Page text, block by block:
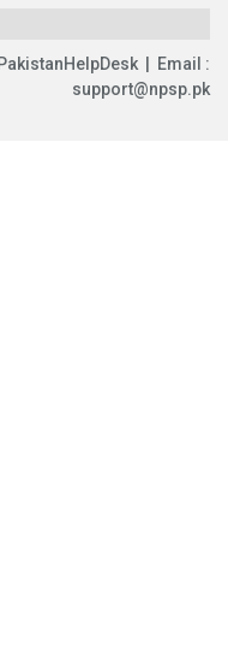
| Email :
support@npsp.pk